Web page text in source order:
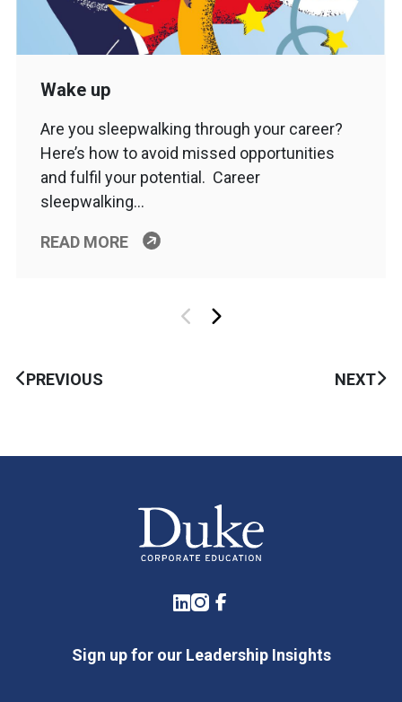
Wake up
Are you sleepwalking through your career?
Here’s how to avoid missed opportunities
and fulfil your potential. Career
sleepwalking…
READ MORE
PREVIOUS NEXT
LinkedIn
Instagram
Facebook
Sign up for our Leadership Insights